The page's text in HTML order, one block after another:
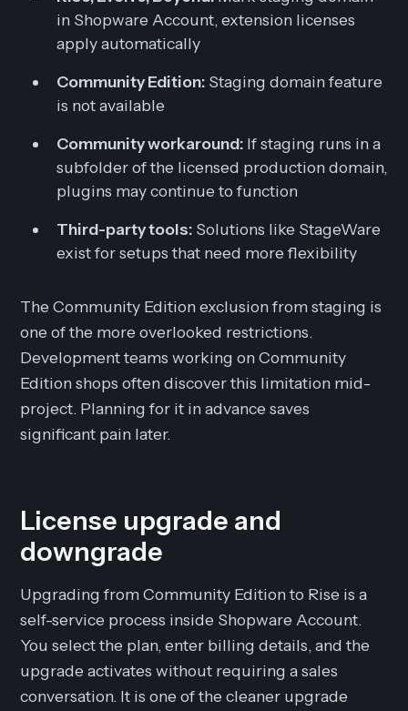
in Shopware Account, extension licenses
apply automatically
Community Edition: Staging domain feature
is not available
Community workaround: If staging runs in a
subfolder of the licensed production domain,
plugins may continue to function
Third-party tools: Solutions like StageWare
exist for setups that need more flexibility
The Community Edition exclusion from staging is
one of the more overlooked restrictions.
Development teams working on Community
Edition shops often discover this limitation mid-
project. Planning for it in advance saves
significant pain later.
License upgrade and
downgrade
Upgrading from Community Edition to Rise is a
self-service process inside Shopware Account.
You select the plan, enter billing details, and the
upgrade activates without requiring a sales
conversation. It is one of the cleaner upgrade